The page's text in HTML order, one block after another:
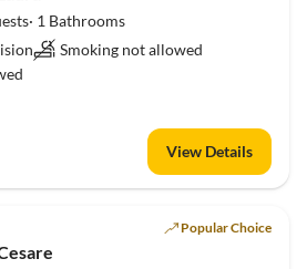
1 Bathrooms
Smoking not allowed
View Details
Popular Choice